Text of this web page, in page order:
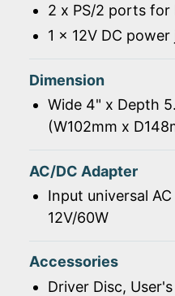
2 x PS/2 ports for
1 x 12V DC power
Dimension
Wide 4" x Depth
(W102mm x
AC/DC Adapter
Input universal
12V/60W
Accessories
Driver Disc,